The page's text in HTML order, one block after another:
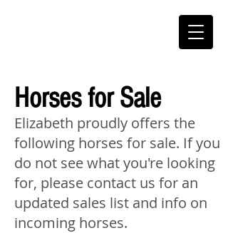
Horses for Sale
Elizabeth proudly offers the
following horses for sale. If you
do not see what you're looking
for, please contact us for an
updated sales list and info on
incoming horses.